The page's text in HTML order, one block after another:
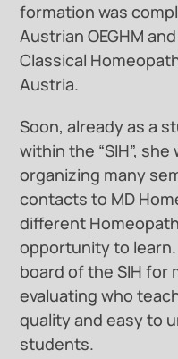
formation was
Austrian OEGHM
Classical
Austria.
Soon, already as a
within the “SIH”,
organizing many
contacts to MD
different
opportunity to
board of the SIH for
evaluating who
quality and easy to
students.